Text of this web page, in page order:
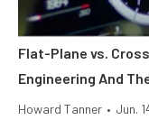
Flat-Plane vs.
Engineering And
Howard Tanner • Jun.